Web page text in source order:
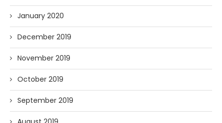
January 2020
December 2019
November 2019
October 2019
September 2019